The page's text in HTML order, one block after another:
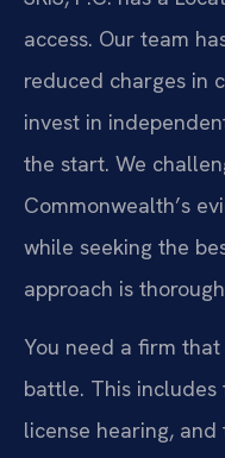
access. Our team
reduced charges in
invest in
the start. We
Commonwealth’s
while seeking the
approach is
You need a firm
battle. This
license hearing,